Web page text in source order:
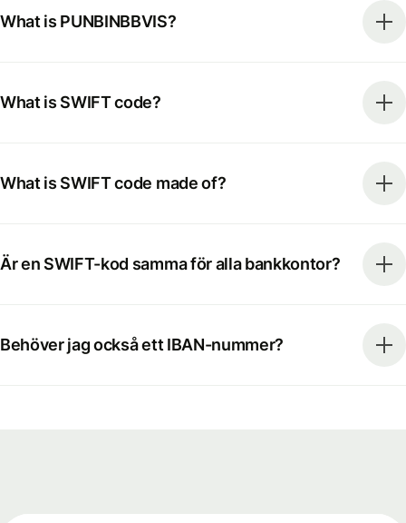
What is PUNBINBBVIS?
What is SWIFT code?
What is SWIFT code made of?
Är en SWIFT-kod samma för alla bankkontor?
Behöver jag också ett IBAN-nummer?